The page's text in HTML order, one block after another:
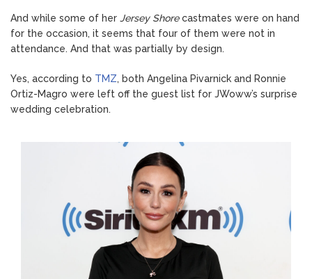
And while some of her Jersey Shorecastmates were on hand
for the occasion, it seems that four of them were not in
attendance. And that was partially by design.
Yes, according to TMZ, both Angelina Pivarnick and Ronnie
Ortiz-Magro were left off the guest list for JWoww’s surprise
wedding celebration.